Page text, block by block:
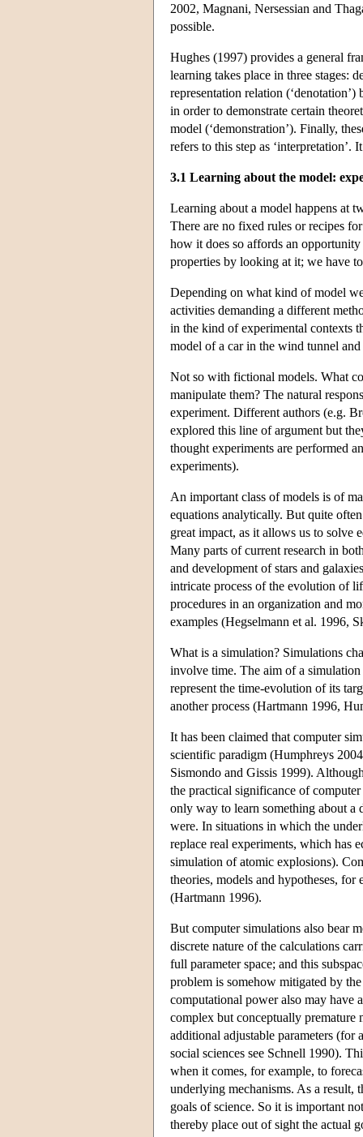
2002, Magnani, Nersessian and
possible.
Hughes (1997) provides a general
learning takes place in three stages:
representation relation
in order to demonstrate certain
model (‘demonstration’). Finally,
refers to this step as ‘interpretation’.
3.1 Learning about the model:
Learning about a model happens at
There are no fixed rules or recipes
how it does so affords an
properties by looking at it; we have
Depending on what kind of model
activities demanding a different
in the kind of experimental contexts
model of a car in the wind tunnel and
Not so with fictional models. What
manipulate them? The natural
experiment. Different authors (e.g.
explored this line of argument but
thought experiments are performed
experiments).
An important class of models is of
equations analytically. But quite
great impact, as it allows us to solve
Many parts of current research in
and development of stars and
intricate process of the evolution of
procedures in an organization and
examples (Hegselmann et al. 1996,
What is a simulation? Simulations
involve time. The aim of a
represent the time-evolution of its
another process (Hartmann 1996,
It has been claimed that computer
scientific paradigm (Humphreys
Sismondo and Gissis 1999).
the practical significance of
only way to learn something about a
were. In situations in which the
replace real experiments, which has
simulation of atomic explosions).
theories, models and hypotheses, for
(Hartmann 1996).
But computer simulations also bear
discrete nature of the calculations
full parameter space; and this
problem is somehow mitigated by
computational power also may have
complex but conceptually premature
additional adjustable parameters
social sciences see Schnell 1990).
when it comes, for example, to
underlying mechanisms. As a result,
goals of science. So it is important
thereby place out of sight the actual